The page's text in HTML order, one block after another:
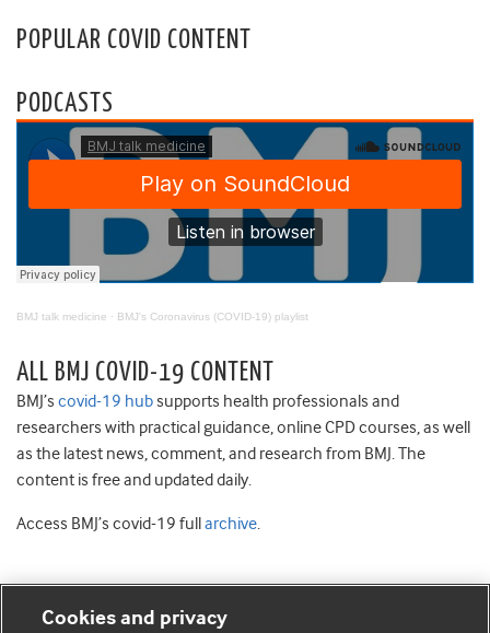
POPULAR COVID CONTENT
PODCASTS
BMJ talk medicine · BMJ's Coronavirus (COVID-19) playlist
ALL BMJ COVID-19 CONTENT
BMJ’s covid-19 hubsupports health professionals and
researchers with practical guidance, online CPD courses, as well
as the latest news, comment, and research from BMJ. The
content is free and updated daily.
Access BMJ’s covid-19 full archive.
Cookies and privacy